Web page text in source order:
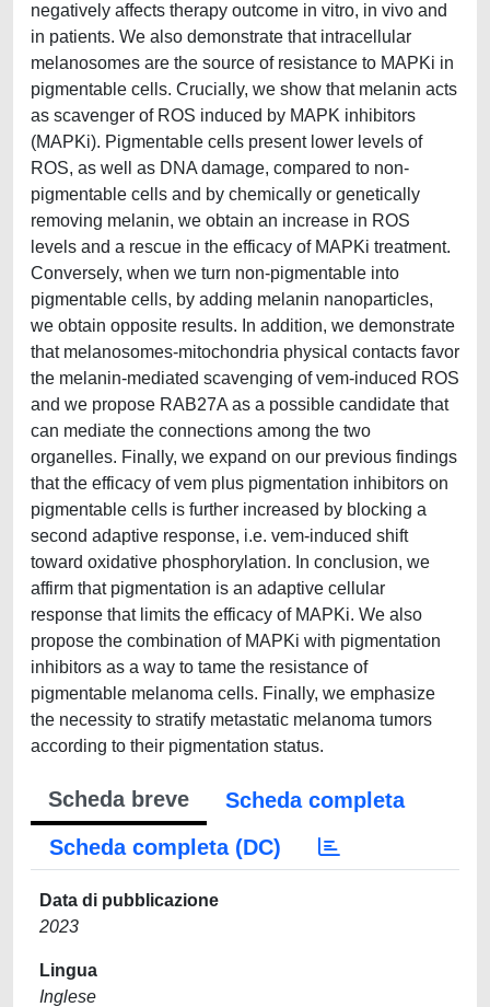
negatively affects therapy outcome in vitro, in vivo and
in patients. We also demonstrate that intracellular
melanosomes are the source of resistance to MAPKi in
pigmentable cells. Crucially, we show that melanin acts
as scavenger of ROS induced by MAPK inhibitors
(MAPKi). Pigmentable cells present lower levels of
ROS, as well as DNA damage, compared to non-
pigmentable cells and by chemically or genetically
removing melanin, we obtain an increase in ROS
levels and a rescue in the efficacy of MAPKi treatment.
Conversely, when we turn non-pigmentable into
pigmentable cells, by adding melanin nanoparticles,
we obtain opposite results. In addition, we demonstrate
that melanosomes-mitochondria physical contacts favor
the melanin-mediated scavenging of vem-induced ROS
and we propose RAB27A as a possible candidate that
can mediate the connections among the two
organelles. Finally, we expand on our previous findings
that the efficacy of vem plus pigmentation inhibitors on
pigmentable cells is further increased by blocking a
second adaptive response, i.e. vem-induced shift
toward oxidative phosphorylation. In conclusion, we
affirm that pigmentation is an adaptive cellular
response that limits the efficacy of MAPKi. We also
propose the combination of MAPKi with pigmentation
inhibitors as a way to tame the resistance of
pigmentable melanoma cells. Finally, we emphasize
the necessity to stratify metastatic melanoma tumors
according to their pigmentation status.
Scheda breve
Scheda completa
Scheda completa (DC)
Data di pubblicazione
2023
Lingua
Inglese